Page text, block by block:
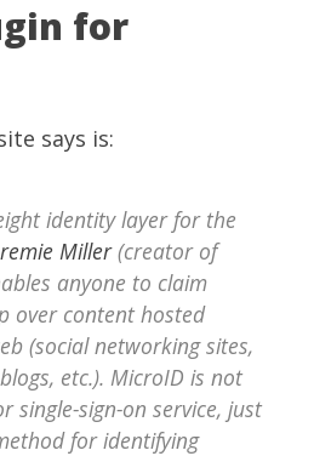
for
says is:
identity layer for the
Miller(creator of
anyone to claim
over content hosted
(social networking sites,
etc.). MicroID is not
single-sign-on service, just
for identifying